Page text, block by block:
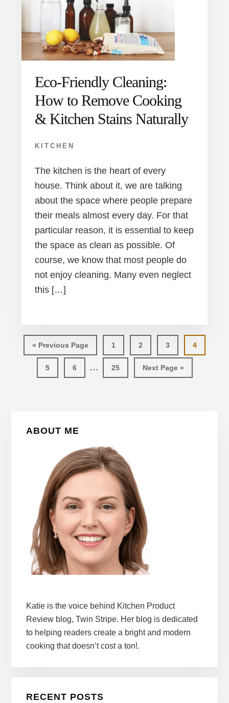
Eco-Friendly Cleaning:
How to Remove Cooking
& Kitchen Stains Naturally
KITCHEN
The kitchen is the heart of every
house. Think about it, we are talking
about the space where people prepare
their meals almost every day. For that
particular reason, it is essential to keep
the space as clean as possible. Of
course, we know that most people do
not enjoy cleaning. Many even neglect
this […]
« Go
to
Previous Page Page
1 Page
2 Page
3 Page
4
Page
5 Page
6
Interim
pages
… Page
25
Go
to
Next Page »
ABOUT ME
Katie is the voice behind Kitchen Product
Review blog, Twin Stripe. Her blog is dedicated
to helping readers create a bright and modern
cooking that doesn’t cost a ton!.
RECENT POSTS